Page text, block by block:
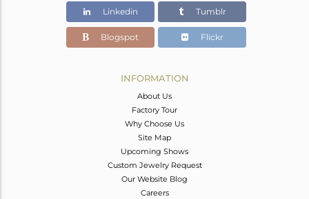
13
Linkedin Tumblr
Blogspot Flickr
INFORMATION
About Us
Factory Tour
Why Choose Us
Site Map
Upcoming Shows
Custom Jewelry Request
Our Website Blog
Careers